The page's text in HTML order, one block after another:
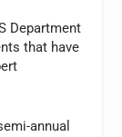
Department
that have
annual